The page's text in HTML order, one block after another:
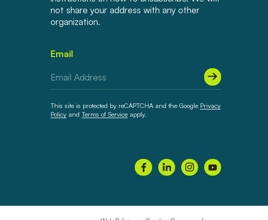
not share your address with any other
organization.
Email
This site is protected by reCAPTCHA and the Google Privacy
Policyand Terms of Serviceapply.